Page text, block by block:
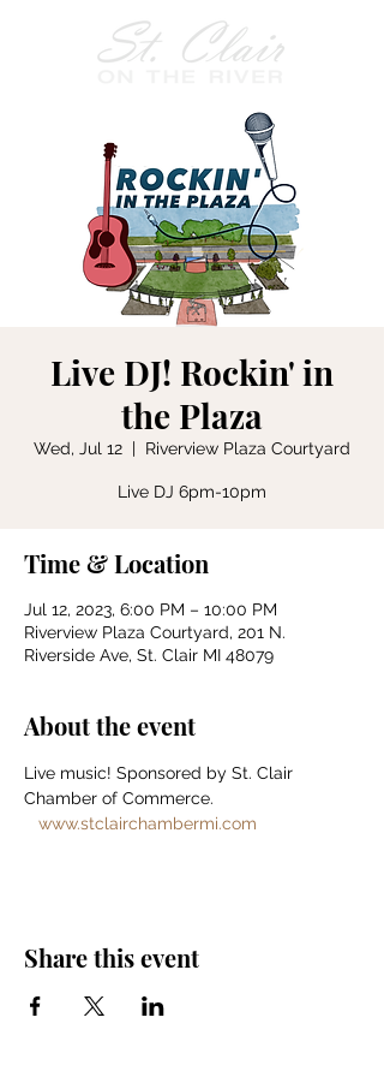
Live DJ! Rockin' in
the Plaza
Wed, Jul 12
  |
Riverview Plaza Courtyard
Time & Location
Jul 12, 2023, 6:00 PM – 10:00 PM
Riverview Plaza Courtyard, 201 N.
Riverside Ave, St. Clair MI 48079
About the event
Live music! Sponsored by St. Clair
Chamber of Commerce.
www.stclairchambermi.com
Share this event